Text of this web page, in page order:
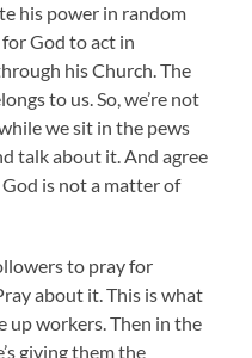
his power in random
God to act in
his Church. The
to us. So, we’re not
we sit in the pews
talk about it. And agree
is not a matter of
to pray for
about it. This is what
up workers. Then in the
giving them the